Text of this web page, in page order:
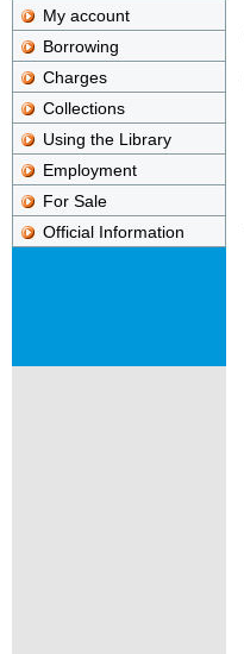
My account
Borrowing
Charges
Collections
Using the Library
Employment
For Sale
Official Information